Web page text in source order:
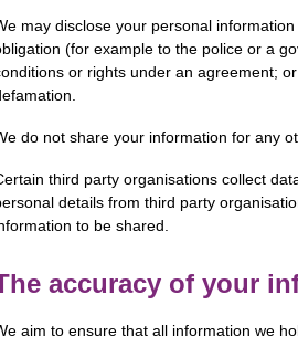
may disclose your personal
(for example to the police or a
or rights under an agreement;
do not share your information for any
third party organisations collect
details from third party
to be shared.
accuracy of your
aim to ensure that all information we